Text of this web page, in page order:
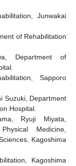
Junwakai
of Rehabilitation
Department of
Sapporo
Suzuki, Department
Hospital.
Ryuji Miyata,
Medicine,
Kagoshima
Kagoshima